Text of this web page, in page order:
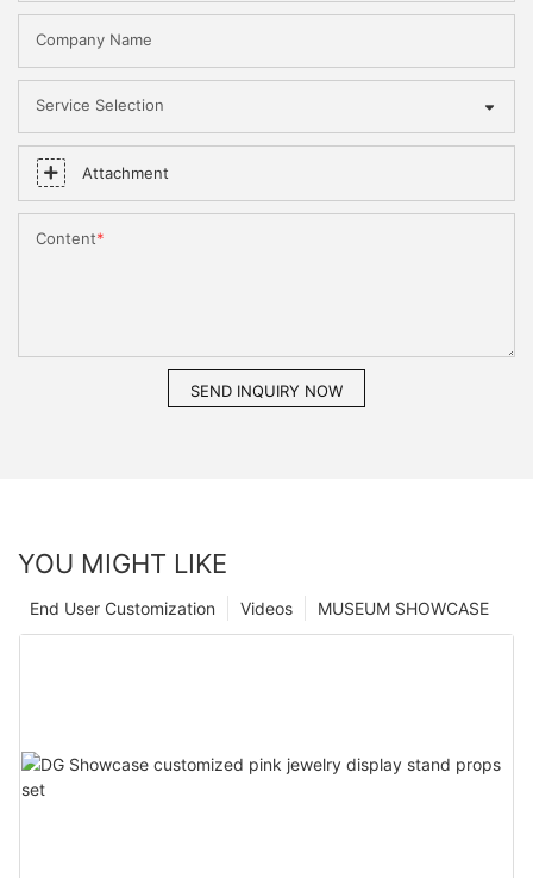
Company Name
Service Selection
Attachment
Content
SEND INQUIRY NOW
YOU MIGHT LIKE
MUSEUM SHOWCASE
Videos
End User Customization